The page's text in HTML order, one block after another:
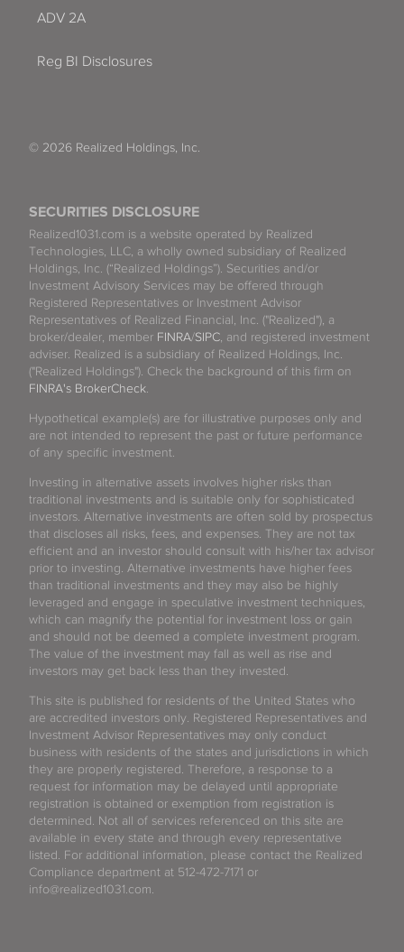
SECURITIES DISCLOSURE
Realized1031.com is a website operated by Realized
Technologies, LLC, a wholly owned subsidiary of Realized
Holdings, Inc. (“Realized Holdings”). Securities and/or
Investment Advisory Services may be offered through
Registered Representatives or Investment Advisor
Representatives of Realized Financial, Inc. ("Realized"), a
broker/dealer, member FINRA/SIPC, and registered investment
adviser. Realized is a subsidiary of Realized Holdings, Inc.
("Realized Holdings"). Check the background of this firm on
FINRA's BrokerCheck.
Hypothetical example(s) are for illustrative purposes only and
are not intended to represent the past or future performance
of any specific investment.
Investing in alternative assets involves higher risks than
traditional investments and is suitable only for sophisticated
investors. Alternative investments are often sold by prospectus
that discloses all risks, fees, and expenses. They are not tax
efficient and an investor should consult with his/her tax advisor
prior to investing. Alternative investments have higher fees
than traditional investments and they may also be highly
leveraged and engage in speculative investment techniques,
which can magnify the potential for investment loss or gain
and should not be deemed a complete investment program.
The value of the investment may fall as well as rise and
investors may get back less than they invested.
This site is published for residents of the United States who
are accredited investors only. Registered Representatives and
Investment Advisor Representatives may only conduct
business with residents of the states and jurisdictions in which
they are properly registered. Therefore, a response to a
request for information may be delayed until appropriate
registration is obtained or exemption from registration is
determined. Not all of services referenced on this site are
available in every state and through every representative
listed. For additional information, please contact the Realized
Compliance department at 512-472-7171 or
info@realized1031.com.
ADV 2A
Reg BI Disclosures
© 2026 Realized Holdings, Inc.